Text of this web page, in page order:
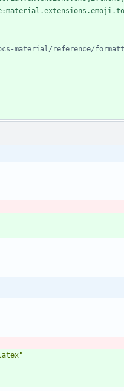
material/reference/
"